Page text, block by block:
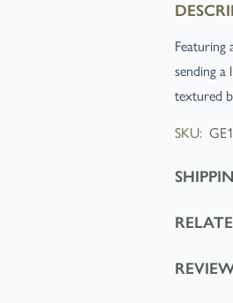
Featuring
sending a
textured
SKU: